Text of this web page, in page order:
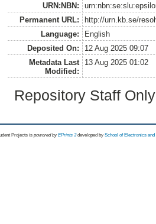
URN:NBN:
Permanent URL:
http://urn.kb.se/
Language:
English
Deposited On:
12 Aug 2025 09:07
Metadata Last
Modified:
13 Aug 2025 01:02
Repository Staff
Projects is powored byEPrints 3 developed by School of Electronics